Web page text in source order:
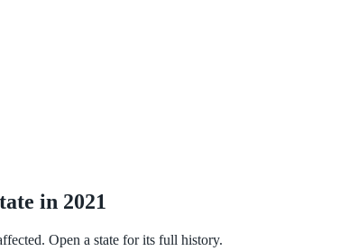
in 2021
Open a state for its full history.